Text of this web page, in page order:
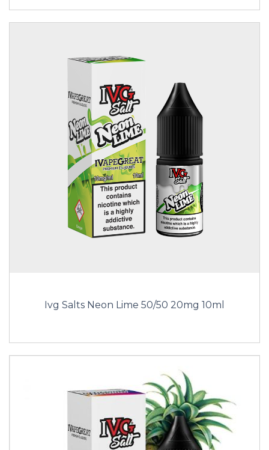
Ivg Salts Neon Lime 50/50 20mg 10ml